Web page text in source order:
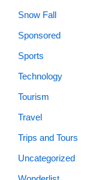
Snow Fall
Sponsored
Sports
Technology
Tourism
Travel
Trips and Tours
Uncategorized